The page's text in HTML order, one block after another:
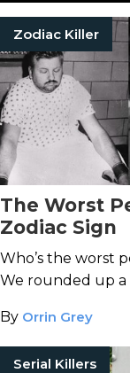
Zodiac Killer
The Worst
Zodiac Sign
Who’s the worst
We rounded up a
By Orrin Grey
Serial Killers